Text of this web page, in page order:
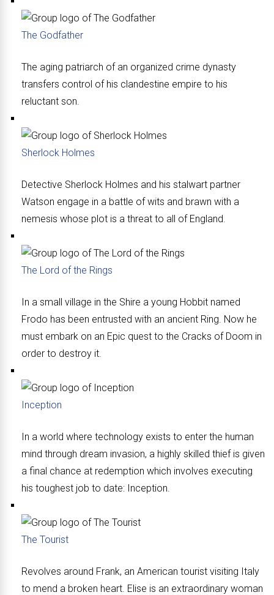
The Godfather
The aging patriarch of an organized crime dynasty
transfers control of his clandestine empire to his
reluctant son.
Sherlock Holmes
Detective Sherlock Holmes and his stalwart partner
Watson engage in a battle of wits and brawn with a
nemesis whose plot is a threat to all of England.
The Lord of the Rings
In a small village in the Shire a young Hobbit named
Frodo has been entrusted with an ancient Ring. Now he
must embark on an Epic quest to the Cracks of Doom in
order to destroy it.
Inception
In a world where technology exists to enter the human
mind through dream invasion, a highly skilled thief is given
a final chance at redemption which involves executing
his toughest job to date: Inception.
The Tourist
Revolves around Frank, an American tourist visiting Italy
to mend a broken heart. Elise is an extraordinary woman